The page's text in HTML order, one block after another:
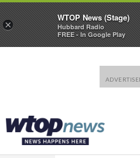
×
WTOP News (Stage)
Hubbard Radio
FREE - In Google Play